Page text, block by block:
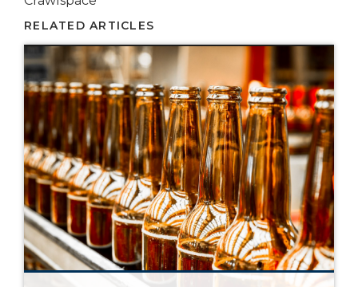
RELATED ARTICLES